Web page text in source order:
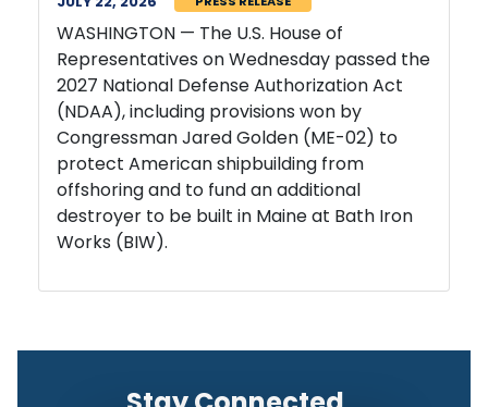
WASHINGTON — The U.S. House of
Representatives on Wednesday passed the
2027 National Defense Authorization Act
(NDAA), including provisions won by
Congressman Jared Golden (ME-02) to
protect American shipbuilding from
offshoring and to fund an additional
destroyer to be built in Maine at Bath Iron
Works (BIW).
Stay Connected